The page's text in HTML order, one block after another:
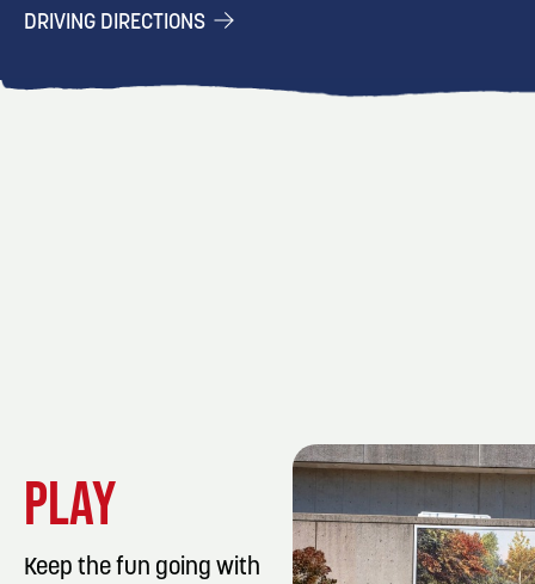
DRIVING DIRECTIONS
PLAY
Keep the fun going with